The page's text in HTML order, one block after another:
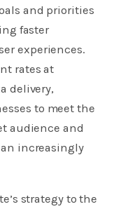
and priorities
faster
experiences.
rates at
delivery,
to meet the
audience and
increasingly
strategy to the